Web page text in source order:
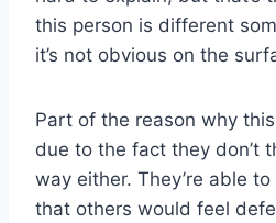
this person is different
it’s not obvious on the
Part of the reason why
due to the fact they don’t
way either. They’re able
that others would feel